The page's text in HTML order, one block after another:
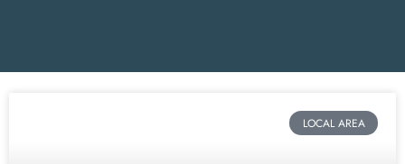
LOCAL AREA